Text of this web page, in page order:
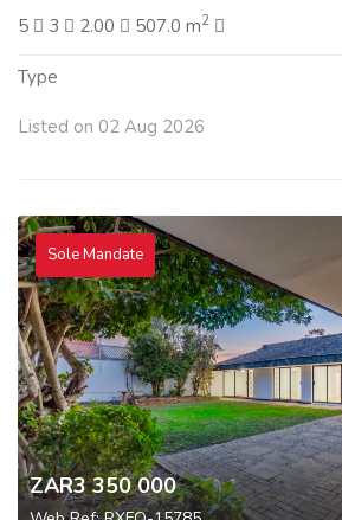
5
3 2.00 507.0 m2
Type
Listed on 02 Aug 2026
Sole Mandate
ZAR3 350 000